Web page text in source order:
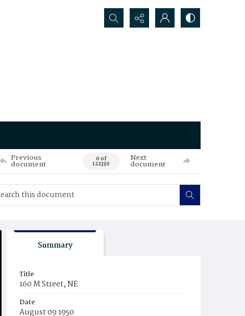
Search...
Previous
document 0 of
122330
Next
document
Summary
Title
160 M Street, NE
Date
August 09 1950